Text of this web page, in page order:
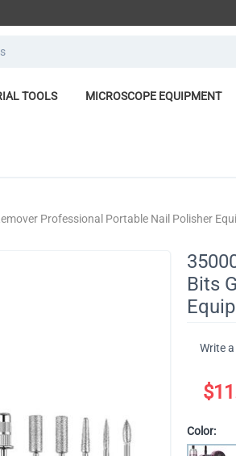
TOOLS MICROSCOPE EQUIPMENT
Professional Portable Nail Polisher
Bits
Write
$
Color: